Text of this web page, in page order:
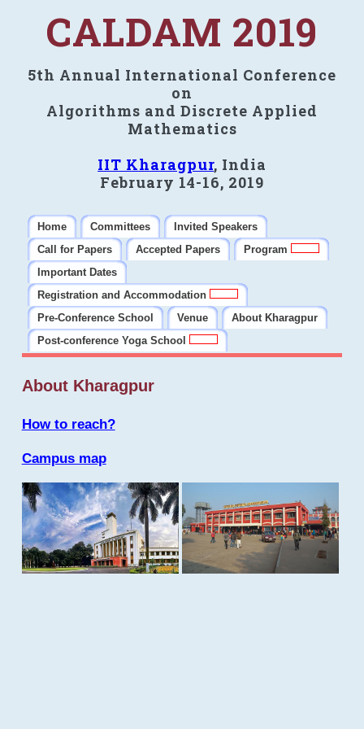
CALDAM 2019
5th Annual International Conference
on
Algorithms and Discrete Applied
Mathematics
IIT Kharagpur, India
February 14-16, 2019
Home Committees
Invited Speakers
Call for Papers
Accepted Papers
Program
Important Dates
Registration and Accommodation
Pre-Conference School
Venue
About Kharagpur
Post-conference Yoga School
About Kharagpur
How to reach?
Campus map